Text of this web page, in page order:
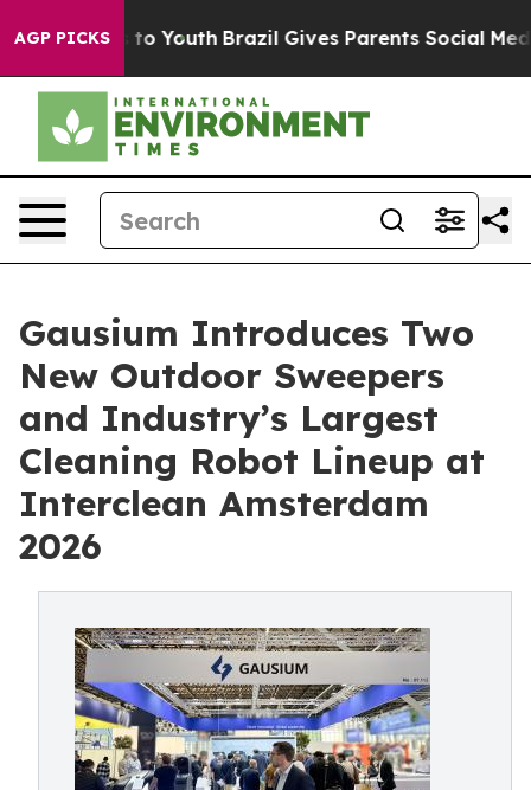
AGP PICKS
to Youth Brazil Gives Parents Social Media
Gausium Introduces Two
New Outdoor Sweepers
and Industry’s Largest
Cleaning Robot Lineup at
Interclean Amsterdam
2026